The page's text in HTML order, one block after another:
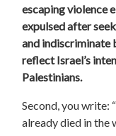
escaping violence
expulsed after
and indiscriminate
reflect Israel’s
Palestinians.
Second, you write:
already died in the